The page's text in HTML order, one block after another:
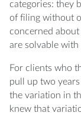
categories: they
of filing without
concerned
are solvable
For clients who
pull up two
the variation in
knew that